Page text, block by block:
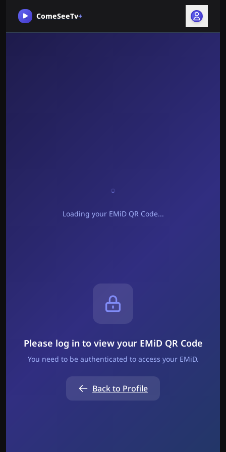
ComeSeeTv+
Loading your EMiD QR Code...
Please log in to view your EMiD QR Code
You need to be authenticated to access your EMiD.
Back to Profile